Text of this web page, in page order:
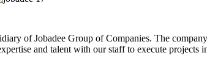
of Jobadee Group of Companies. The
and talent with our staff to execute projects